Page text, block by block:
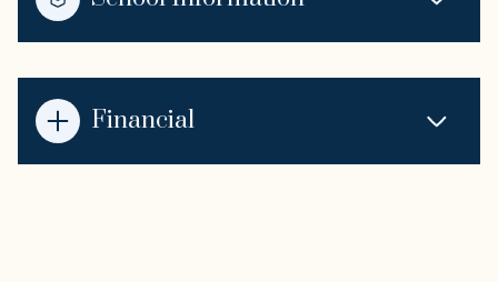
Financial